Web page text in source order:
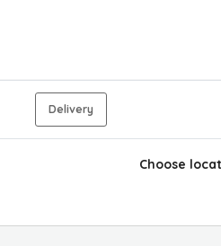
Delivery
Choose